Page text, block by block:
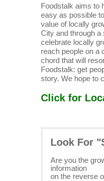
Foodstalk aims to
easy as possible
value of locally
City and through
celebrate locally
reach people on a
chord that will
Foodstalk: get
story. We hope to
Click for
Look For
Are you the
information
on the reverse